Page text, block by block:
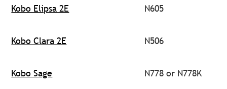
Kobo Elipsa 2E N605
Kobo Clara 2E N506
Kobo Sage N778 or N778K